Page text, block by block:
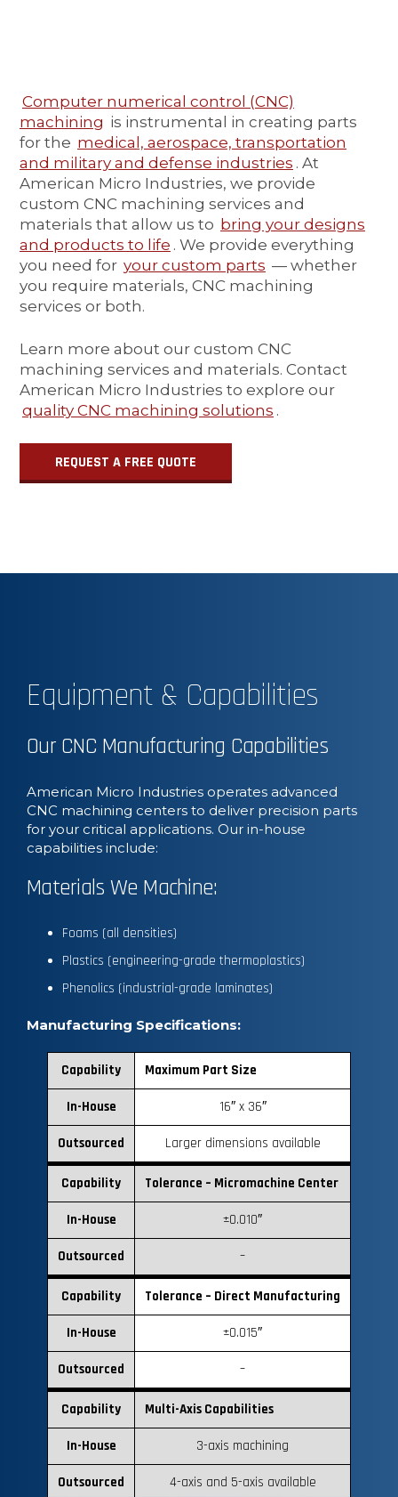
Computer numerical control (CNC)
machining is instrumental in creating parts
for the medical, aerospace, transportation
and military and defense industries . At
American Micro Industries, we provide
custom CNC machining services and
materials that allow us to bring your designs
and products to life . We provide everything
you need for your custom parts — whether
you require materials, CNC machining
services or both.
Learn more about our custom CNC
machining services and materials. Contact
American Micro Industries to explore our
quality CNC machining solutions .
REQUEST A FREE QUOTE
Equipment & Capabilities
Our CNC Manufacturing Capabilities
American Micro Industries operates advanced
CNC machining centers to deliver precision parts
for your critical applications. Our in-house
capabilities include:
Materials We Machine:
Foams (all densities)
Plastics (engineering-grade thermoplastics)
Phenolics (industrial-grade laminates)
Manufacturing Specifications:
Capability Maximum Part Size
In-House 16″ x 36″
Outsourced Larger dimensions available
Capability Tolerance – Micromachine Center
In-House ±0.010″
Outsourced –
Capability Tolerance – Direct Manufacturing
In-House ±0.015″
Outsourced –
Capability Multi-Axis Capabilities
In-House 3-axis machining
Outsourced
4-axis and 5-axis available